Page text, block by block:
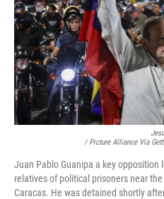
/ Picture Alliance Via
Juan Pablo Guanipa a key opposition
relatives of political prisoners near
Caracas. He was detained shortly